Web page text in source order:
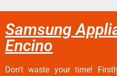
Samsung
Encino
Don’t waste your time!